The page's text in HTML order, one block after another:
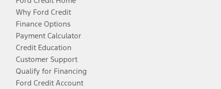
Why Ford Credit
Finance Options
Payment Calculator
Credit Education
Customer Support
Qualify for Financing
Ford Credit Account